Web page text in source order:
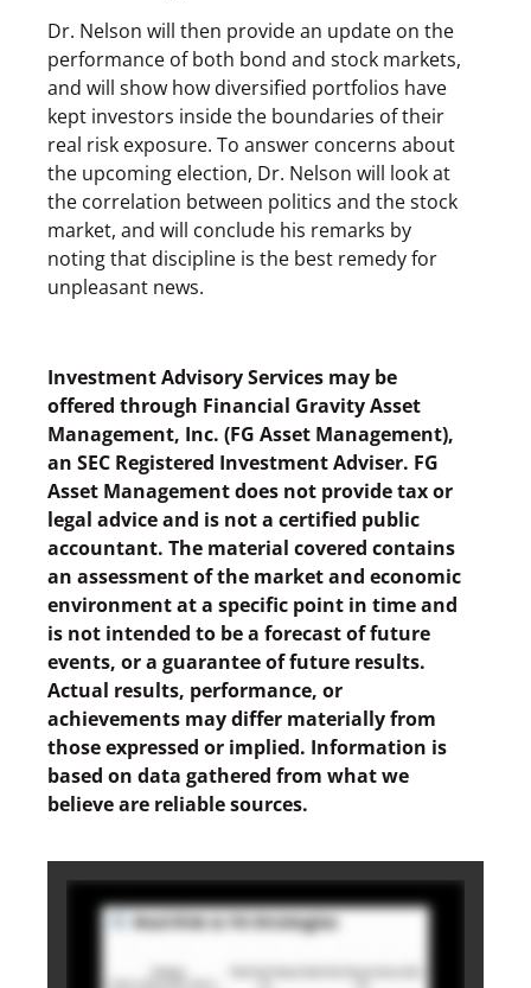
Dr. Nelson will then provide an update on the
performance of both bond and stock markets,
and will show how diversified portfolios have
kept investors inside the boundaries of their
real risk exposure. To answer concerns about
the upcoming election, Dr. Nelson will look at
the correlation between politics and the stock
market, and will conclude his remarks by
noting that discipline is the best remedy for
unpleasant news.
Investment Advisory Services may be
offered through Financial Gravity Asset
Management, Inc. (FG Asset Management),
an SEC Registered Investment Adviser. FG
Asset Management does not provide tax or
legal advice and is not a certified public
accountant. The material covered contains
an assessment of the market and economic
environment at a specific point in time and
is not intended to be a forecast of future
events, or a guarantee of future results.
Actual results, performance, or
achievements may differ materially from
those expressed or implied. Information is
based on data gathered from what we
believe are reliable sources.